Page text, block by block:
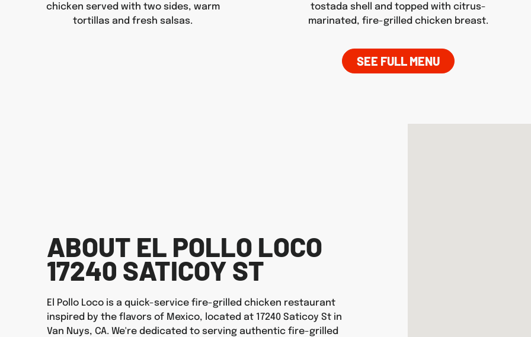
chicken served with two sides, warm
tortillas and fresh salsas.
tostada shell and topped with citrus-
marinated, fire-grilled chicken breast.
SEE FULL MENU
ABOUT EL POLLO LOCO
17240 SATICOY ST
El Pollo Loco is a quick-service fire-grilled chicken restaurant
inspired by the flavors of Mexico, located at 17240 Saticoy St in
Van Nuys, CA. We're dedicated to serving authentic fire-grilled